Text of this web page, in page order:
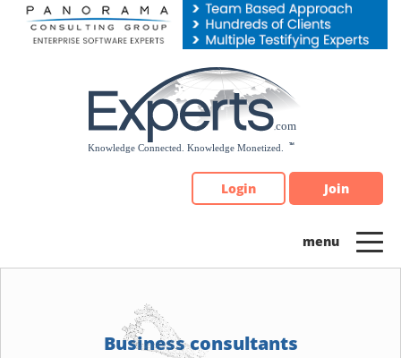
Please
note:
Login Join
Business consultants